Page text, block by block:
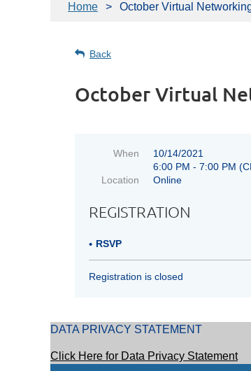
Home October Virtual
Back
October Virtual
When
10/14/2021
6:00 PM - 7:00 PM
Location
Online
REGISTRATION
RSVP
Registration is closed
DATA PRIVACY STATEMENT
Click Here for Data Privacy Statement